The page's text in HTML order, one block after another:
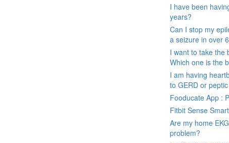
I have been
years?
Can I stop my
a seizure in over
I want to take the
Which one is the
I am having
to GERD or
Fooducate App :
Fitbit Sense
Are my home
problem?